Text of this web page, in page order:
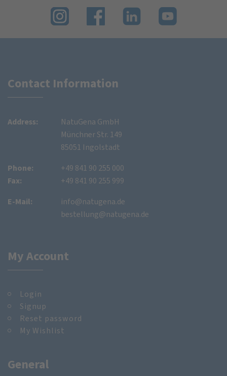
Contact Information
Address:
NatuGena GmbH
Münchner Str. 149
85051 Ingolstadt
Phone:
Fax:
+49 841 90 255 000
+49 841 90 255 999
E-Mail:
info@natugena.de
bestellung@natugena.de
My Account
Login
Signup
Reset password
My Wishlist
General